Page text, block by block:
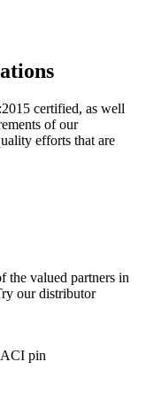
certified, as well
of our
efforts that are
the valued partners in
our distributor